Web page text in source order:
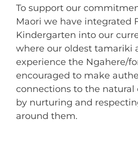
To support our
Maori we have integrated
Kindergarten into our
where our oldest tamariki
experience the Ngahere/
encouraged to make
connections to the
by nurturing and
around them.